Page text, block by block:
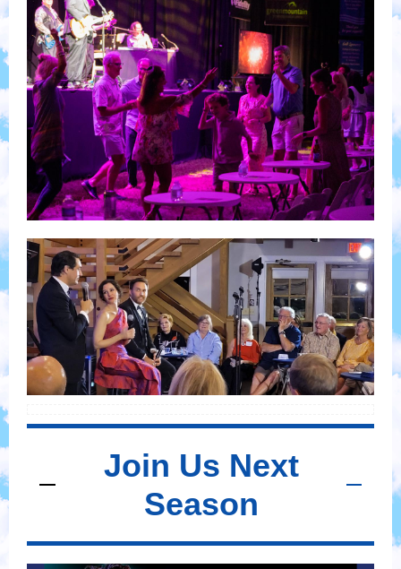
Join Us Next
Season